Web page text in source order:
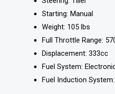
Starting: Manual
Weight: 105 lbs
Full Throttle Range:
Displacement: 333cc
Fuel System:
Fuel Induction System: